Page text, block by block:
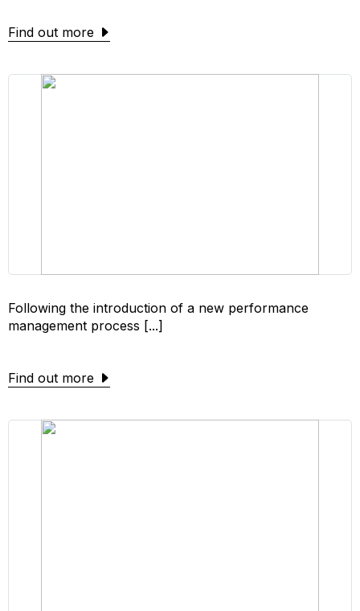
Find out more
Following the introduction of a new performance
management process [...]
Find out more